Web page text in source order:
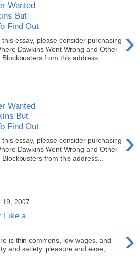
Wanted
But
Find Out
›
this essay, please consider purchasing
Dawkins Went Wrong and Other
from this address...
Wanted
But
Find Out
›
this essay, please consider purchasing
Dawkins Went Wrong and Other
from this address...
19, 2007
Like a
›
is thin commons, low wages, and
and satiety, pleasure and ease,